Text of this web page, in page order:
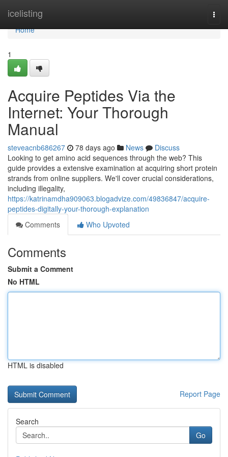
icelisting
Home
Home
1
Acquire Peptides Via the
Internet: Your Thorough
Manual
steveacnb686267 78 days ago News
Discuss
Looking to get amino acid sequences through the web? This
guide provides a extensive examination at acquiring short protein
strands from online suppliers. We'll cover crucial considerations,
including illegality,
https://katrinamdha909063.blogadvize.com/49836847/acquire-
peptides-digitally-your-thorough-explanation
Comments
Who Upvoted
Comments
Submit a Comment
No HTML
HTML is disabled
Report Page
Search
Go